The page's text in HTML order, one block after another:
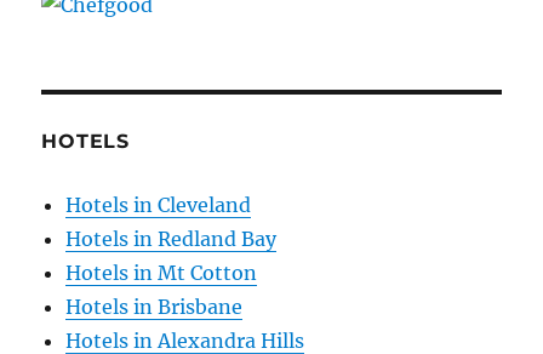
HOTELS
Hotels in Cleveland
Hotels in Redland Bay
Hotels in Mt Cotton
Hotels in Brisbane
Hotels in Alexandra Hills